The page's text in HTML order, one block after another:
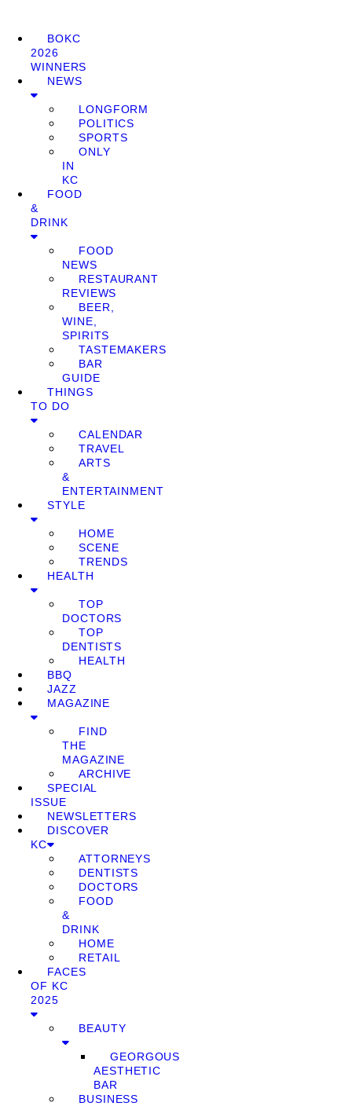
BOKC
2026
WINNERS
NEWS
LONGFORM
POLITICS
SPORTS
ONLY
IN
KC
FOOD
&
DRINK
FOOD
NEWS
RESTAURANT
REVIEWS
BEER,
WINE,
SPIRITS
TASTEMAKERS
BAR
GUIDE
THINGS
TO DO
CALENDAR
TRAVEL
ARTS
&
ENTERTAINMENT
STYLE
HOME
SCENE
TRENDS
HEALTH
TOP
DOCTORS
TOP
DENTISTS
HEALTH
BBQ
JAZZ
MAGAZINE
FIND
THE
MAGAZINE
ARCHIVE
SPECIAL
ISSUE
NEWSLETTERS
DISCOVER
KC
ATTORNEYS
DENTISTS
DOCTORS
FOOD
&
DRINK
HOME
RETAIL
FACES
OF KC
2025
BEAUTY
GEORGOUS
AESTHETIC
BAR
BUSINESS